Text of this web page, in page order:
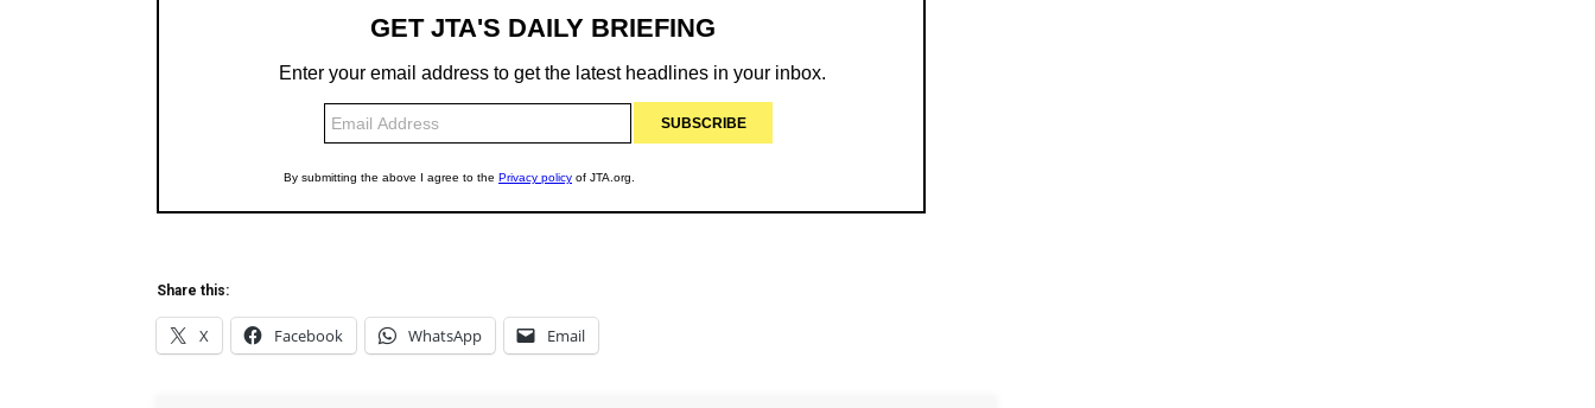
Share this:
X Facebook WhatsApp Email